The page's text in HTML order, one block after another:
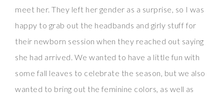
meet her. They left her gender as a surprise, so I was
happy to grab out the headbands and girly stuff for
their newborn session when they reached out saying
she had arrived. We wanted to have a little fun with
some fall leaves to celebrate the season, but we also
wanted to bring out the feminine colors, as well as